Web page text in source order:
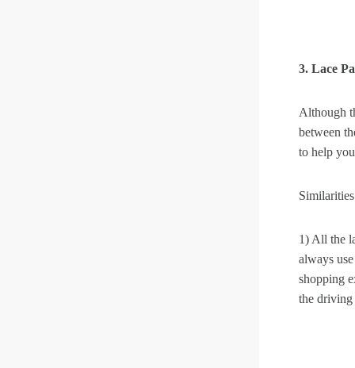
3. Lace
Although
between
to help
1) All the
always
shopping
the driving